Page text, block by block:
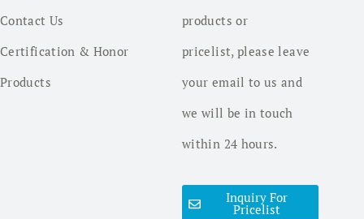
Contact Us
Certification & Honor
Products
products or
pricelist, please leave
your email to us and
we will be in touch
within 24 hours.
Inquiry For
Pricelist